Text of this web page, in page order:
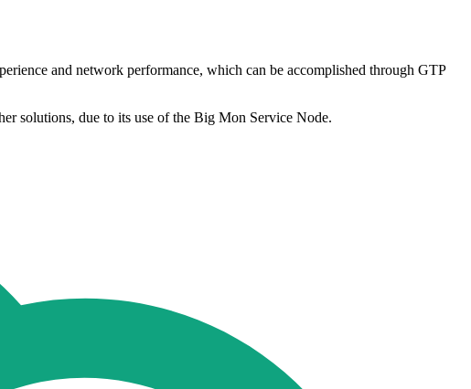
and network performance, which can be accomplished through GTP
solutions, due to its use of the Big Mon Service Node.